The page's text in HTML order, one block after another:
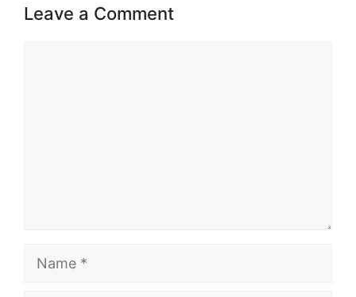
Leave a Comment